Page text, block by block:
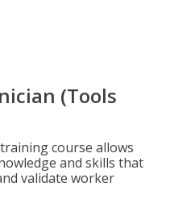
(Tools
course allows
and skills that
validate worker